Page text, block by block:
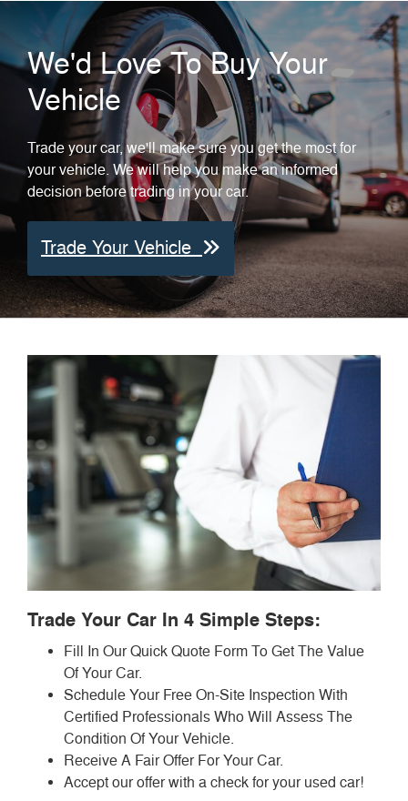
We'd Love To Buy Your
Vehicle
Trade your car, we'll make sure you get the most for
your vehicle. We will help you make an informed
decision before trading in your car.
Trade Your Vehicle
Trade Your Car In 4 Simple Steps:
Fill In Our Quick Quote Form To Get The Value
Of Your Car.
Schedule Your Free On-Site Inspection With
Certified Professionals Who Will Assess The
Condition Of Your Vehicle.
Receive A Fair Offer For Your Car.
Accept our offer with a check for your used car!